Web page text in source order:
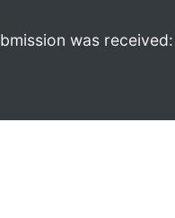
was received: